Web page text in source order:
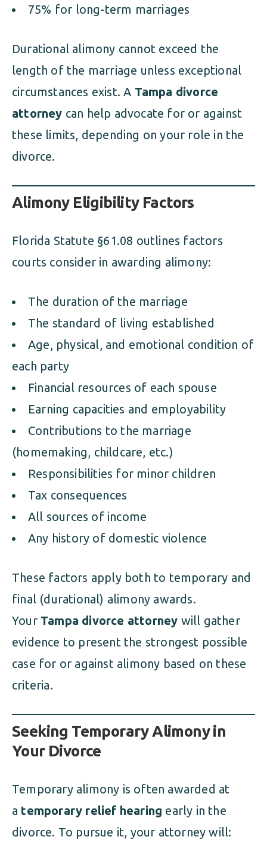
75% for long-term marriages
Durational alimony cannot exceed the
length of the marriage unless exceptional
circumstances exist. A Tampa divorce
attorney can help advocate for or against
these limits, depending on your role in the
divorce.
Alimony Eligibility Factors
Florida Statute §61.08 outlines factors
courts consider in awarding alimony:
The duration of the marriage
The standard of living established
Age, physical, and emotional condition of
each party
Financial resources of each spouse
Earning capacities and employability
Contributions to the marriage
(homemaking, childcare, etc.)
Responsibilities for minor children
Tax consequences
All sources of income
Any history of domestic violence
These factors apply both to temporary and
final (durational) alimony awards.
Your Tampa divorce attorney will gather
evidence to present the strongest possible
case for or against alimony based on these
criteria.
Seeking Temporary Alimony in
Your Divorce
Temporary alimony is often awarded at
a temporary relief hearing early in the
divorce. To pursue it, your attorney will: